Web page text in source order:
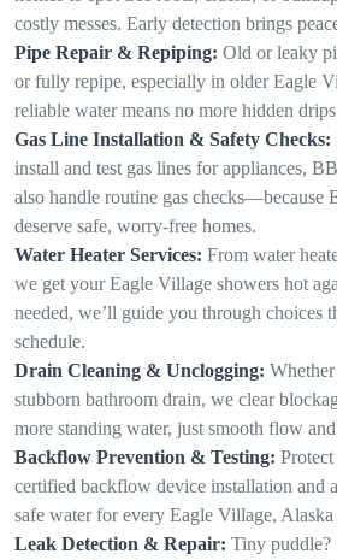
costly messes. Early detection brings
Pipe Repair & Repiping: Old or leaky
or fully repipe, especially in older Eagle
reliable water means no more hidden
Gas Line Installation & Safety Checks:
install and test gas lines for appliances,
also handle routine gas checks—because
deserve safe, worry-free homes.
Water Heater Services: From water
we get your Eagle Village showers hot
needed, we’ll guide you through choices
schedule.
Drain Cleaning & Unclogging:
stubborn bathroom drain, we clear
more standing water, just smooth flow and
Backflow Prevention & Testing:
certified backflow device installation and
safe water for every Eagle Village, Alaska
Leak Detection & Repair: Tiny